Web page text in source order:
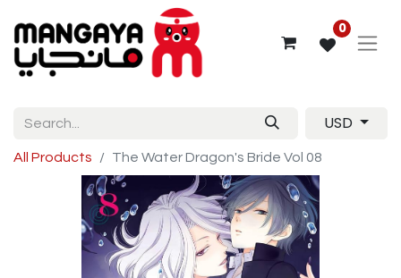
0
USD
All Products The Water Dragon's Bride Vol 08